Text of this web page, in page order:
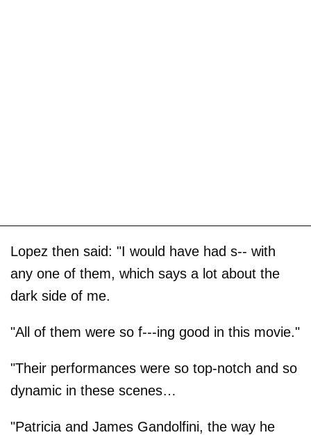
Lopez then said: "I would have had s-- with
any one of them, which says a lot about the
dark side of me.
"All of them were so f---ing good in this movie."
"Their performances were so top-notch and so
dynamic in these scenes…
"Patricia and James Gandolfini, the way he